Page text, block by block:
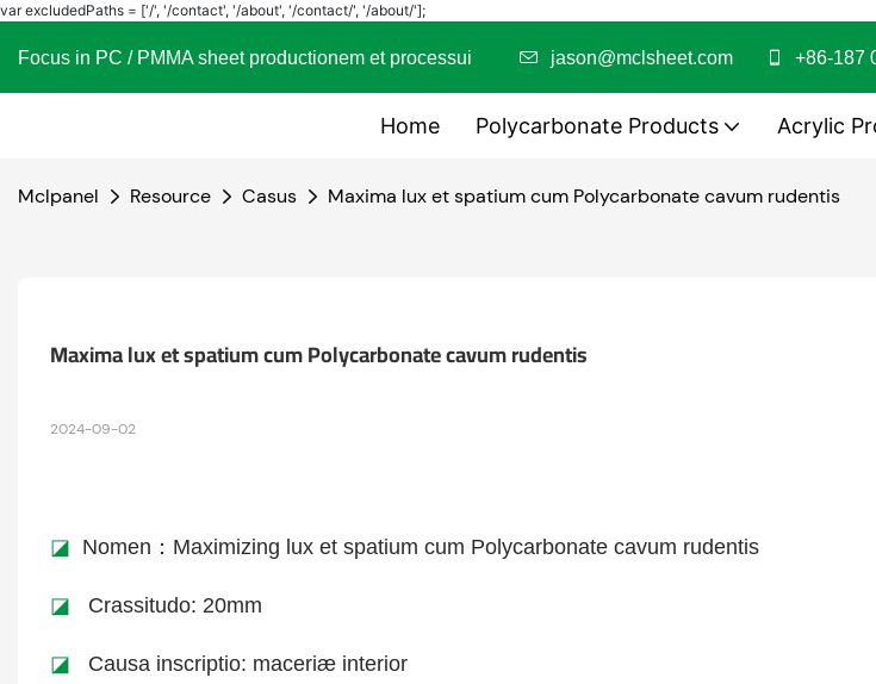
var excludedPaths = ['/', '/contact', '/about', '/contact/', '/about/'];
Focus in PC / PMMA sheet productionem et processui jason@mclsheet.com +86-187
Home Polycarbonate Products Acrylic
Mclpanel Resource Casus Maxima lux et spatium cum Polycarbonate cavum rudentis
Maxima lux et spatium cum Polycarbonate cavum rudentis
2024-09-02
◪ Nomen：Maximizing lux et spatium cum Polycarbonate cavum rudentis
◪ Crassitudo: 20mm
◪ Causa inscriptio: maceriæ interior